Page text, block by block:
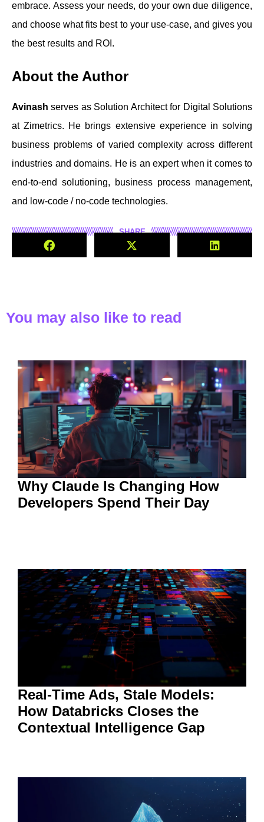
embrace. Assess your needs, do your own due diligence,
and choose what fits best to your use-case, and gives you
the best results and ROI.
About the Author
Avinash serves as Solution Architect for Digital Solutions
at Zimetrics. He brings extensive experience in solving
business problems of varied complexity across different
industries and domains. He is an expert when it comes to
end-to-end solutioning, business process management,
and low-code / no-code technologies.
SHARE
You may also like to read
Why Claude Is Changing How
Developers Spend Their Day
Real-Time Ads, Stale Models:
How Databricks Closes the
Contextual Intelligence Gap